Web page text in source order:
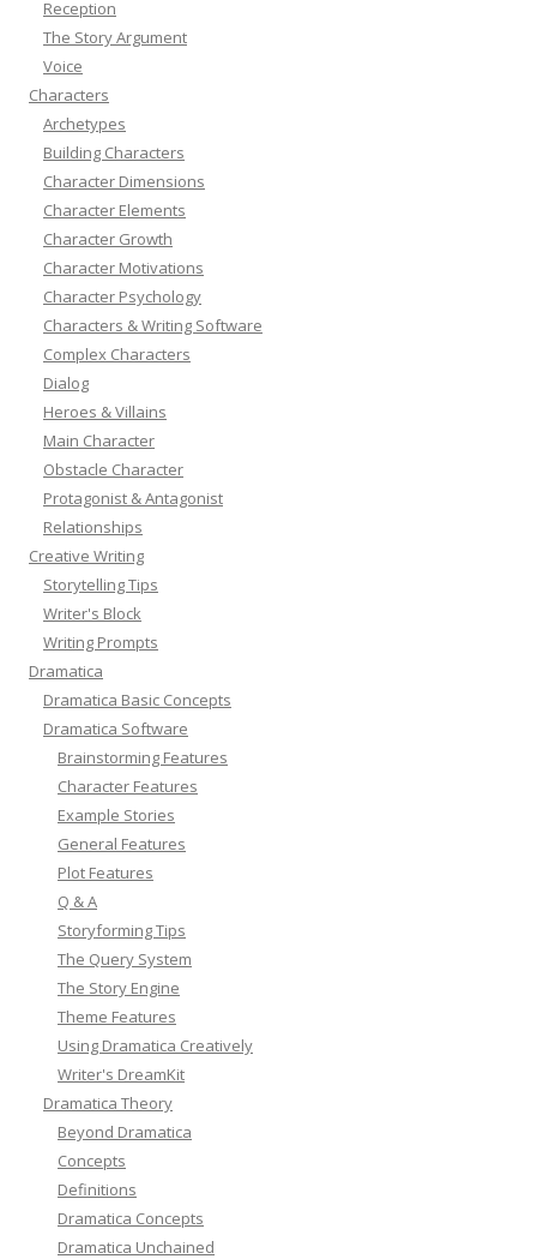
Reception
The Story Argument
Voice
Characters
Archetypes
Building Characters
Character Dimensions
Character Elements
Character Growth
Character Motivations
Character Psychology
Characters & Writing Software
Complex Characters
Dialog
Heroes & Villains
Main Character
Obstacle Character
Protagonist & Antagonist
Relationships
Creative Writing
Storytelling Tips
Writer's Block
Writing Prompts
Dramatica
Dramatica Basic Concepts
Dramatica Software
Brainstorming Features
Character Features
Example Stories
General Features
Plot Features
Q & A
Storyforming Tips
The Query System
The Story Engine
Theme Features
Using Dramatica Creatively
Writer's DreamKit
Dramatica Theory
Beyond Dramatica
Concepts
Definitions
Dramatica Concepts
Dramatica Unchained